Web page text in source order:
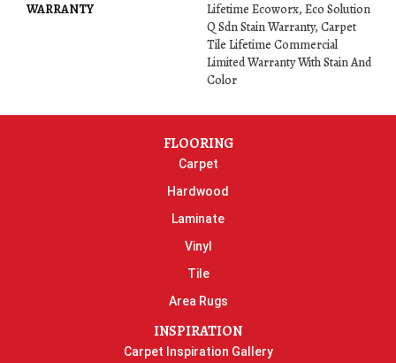
WARRANTY
Lifetime Ecoworx, Eco Solution
Q Sdn Stain Warranty, Carpet
Tile Lifetime Commercial
Limited Warranty With Stain And
Color
FLOORING
Carpet
Hardwood
Laminate
Vinyl
Tile
Area Rugs
INSPIRATION
Carpet Inspiration Gallery